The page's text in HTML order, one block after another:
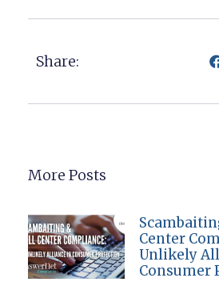
Share:
More Posts
Center
Unlikely
Consumer